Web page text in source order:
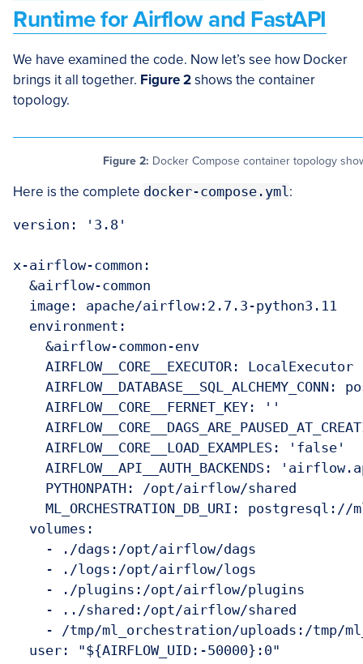
Runtime for Airflow and FastAPI
We have examined the code. Now let’s see how Docker
brings it all together. Figure 2shows the container
topology.
Figure 2: Docker Compose container topology
Here is the complete docker-compose.yml:
version: '3.8'
x-airflow-common:
  &airflow-common
  image: apache/airflow:2.7.3-python3.11
  environment:
    &airflow-common-env
    AIRFLOW__CORE__EXECUTOR: LocalExecutor
AIRFLOW__DATABASE__SQL_ALCHEMY_CONN:
    AIRFLOW__CORE__FERNET_KEY: ''
    AIRFLOW__CORE__LOAD_EXAMPLES: 'false'
AIRFLOW__API__AUTH_BACKENDS:
    PYTHONPATH: /opt/airflow/shared
ML_ORCHESTRATION_DB_URI:
  volumes:
    - ./dags:/opt/airflow/dags
    - ./logs:/opt/airflow/logs
    - ./plugins:/opt/airflow/plugins
    - ../shared:/opt/airflow/shared
- /tmp/ml_orchestration/uploads:/tmp/
  user: "${AIRFLOW_UID:-50000}:0"